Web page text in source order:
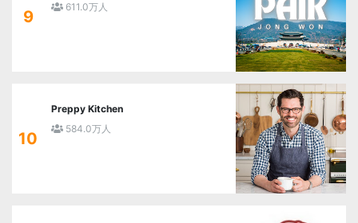
9
611.0万人
10
Preppy Kitchen
584.0万人